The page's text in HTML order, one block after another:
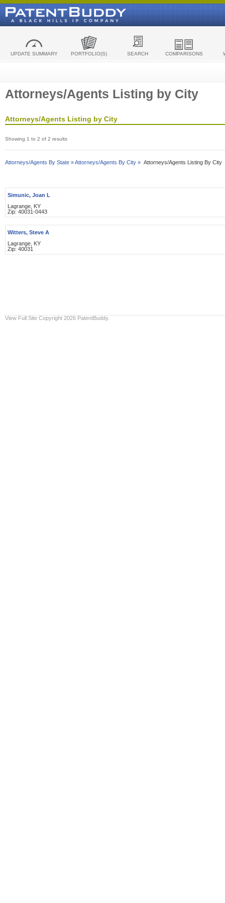
UPDATE SUMMARY PORTFOLIO(S) SEARCH COMPARISONS
Attorneys/Agents Listing by City
Attorneys/Agents Listing by City
Showing 1 to 2 of 2 results
Attorneys/Agents By State »Attorneys/Agents By City » Attorneys/Agents Listing By City
Simunic, Joan L
Lagrange, KY
Zip: 40031-0443
Witters, Steve A
Lagrange, KY
Zip: 40031
View Full Site Copyright 2026 PatentBuddy.